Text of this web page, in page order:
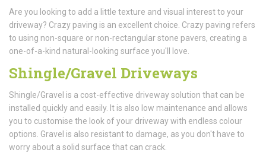
Are you looking to add a little texture and visual interest to your
driveway? Crazy paving is an excellent choice. Crazy paving refers
to using non-square or non-rectangular stone pavers, creating a
one-of-a-kind natural-looking surface you'll love.
Shingle/Gravel Driveways
Shingle/Gravel is a cost-effective driveway solution that can be
installed quickly and easily. It is also low maintenance and allows
you to customise the look of your driveway with endless colour
options. Gravel is also resistant to damage, as you don't have to
worry about a solid surface that can crack.